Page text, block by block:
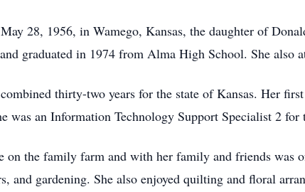
28, 1956, in Wamego, Kansas, the daughter of
graduated in 1974 from Alma High School. She also
thirty-two years for the state of Kansas. Her
was an Information Technology Support Specialist 2 for
on the family farm and with her family and friends was
and gardening. She also enjoyed quilting and floral